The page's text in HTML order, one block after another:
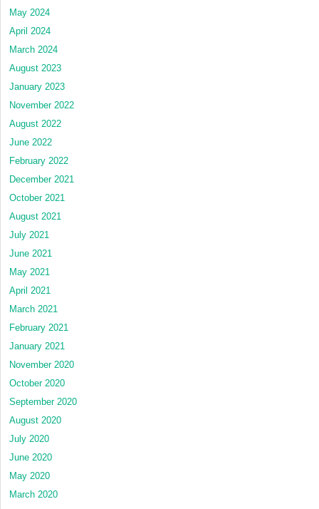
May 2024
April 2024
March 2024
August 2023
January 2023
November 2022
August 2022
June 2022
February 2022
December 2021
October 2021
August 2021
July 2021
June 2021
May 2021
April 2021
March 2021
February 2021
January 2021
November 2020
October 2020
September 2020
August 2020
July 2020
June 2020
May 2020
March 2020